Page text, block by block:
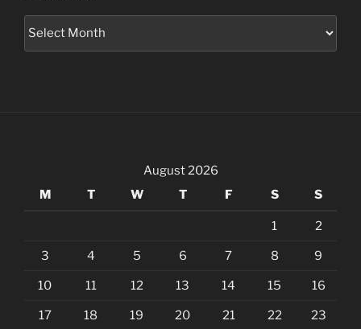
Archives
August 2026
M
T W T F S S
1 2
3 4 5 6 7 8 9
10 11 12 13 14 15 16
17 18 19 20 21 22 23